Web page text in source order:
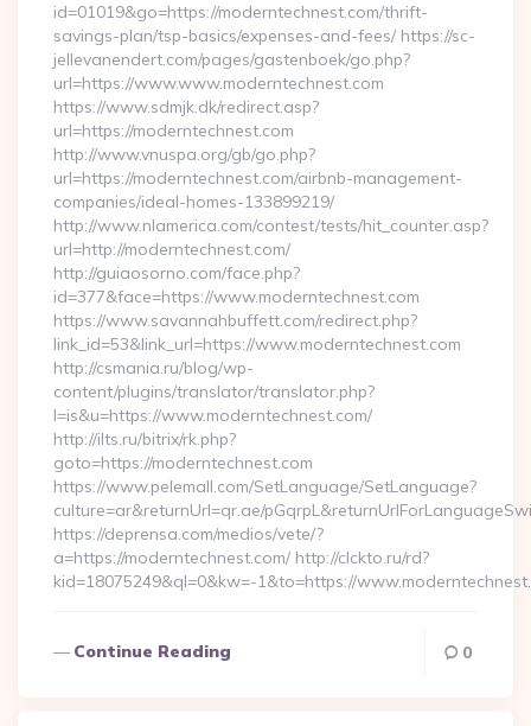
id=01019&go=https://moderntechnest.com/thrift-
savings-plan/tsp-basics/expenses-and-fees/ https://sc-
jellevanendert.com/pages/gastenboek/go.php?
url=https://www.www.moderntechnest.com
https://www.sdmjk.dk/redirect.asp?
url=https://moderntechnest.com
http://www.vnuspa.org/gb/go.php?
url=https://moderntechnest.com/airbnb-management-
companies/ideal-homes-133899219/
http://www.nlamerica.com/contest/tests/hit_counter.asp?
url=http://moderntechnest.com/
http://guiaosorno.com/face.php?
id=377&face=https://www.moderntechnest.com
https://www.savannahbuffett.com/redirect.php?
link_id=53&link_url=https://www.moderntechnest.com
http://csmania.ru/blog/wp-
content/plugins/translator/translator.php?
l=is&u=https://www.moderntechnest.com/
http://ilts.ru/bitrix/rk.php?
goto=https://moderntechnest.com
https://www.pelemall.com/SetLanguage/SetLanguage?
culture=ar&returnUrl=qr.ae/
https://deprensa.com/medios/vete/?
a=https://moderntechnest.com/ http://clckto.ru/rd?
kid=18075249&ql=0&kw=-1&to=https://
Continue Reading 0